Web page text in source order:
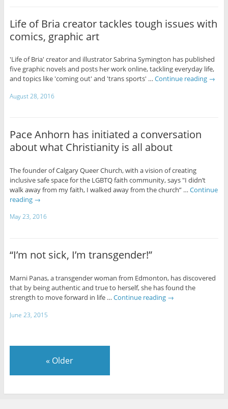
Life of Bria creator tackles tough issues with
comics, graphic art
'Life of Bria' creator and illustrator Sabrina Symington has published
five graphic novels and posts her work online, tackling everyday life,
and topics like 'coming out' and 'trans sports' … Continue reading →
August 28, 2016
Pace Anhorn has initiated a conversation
about what Christianity is all about
The founder of Calgary Queer Church, with a vision of creating
inclusive safe space for the LGBTQ faith community, says "I didn’t
walk away from my faith, I walked away from the church” … Continue
reading →
May 23, 2016
“I’m not sick, I’m transgender!”
Marni Panas, a transgender woman from Edmonton, has discovered
that by being authentic and true to herself, she has found the
strength to move forward in life … Continue reading →
June 23, 2015
« Older